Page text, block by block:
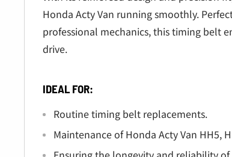
Honda Acty Van running smoothly.
professional mechanics, this timing belt
drive.
IDEAL FOR:
Routine timing belt replacements.
Maintenance of Honda Acty Van HH5,